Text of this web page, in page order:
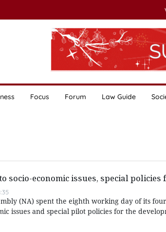
Focus Forum Law Guide
socio-economic issues, special policies
(NA) spent the eighth working day of its
issues and special pilot policies for the